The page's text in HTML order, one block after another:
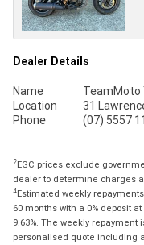
Dealer Details
Name
TeamMoto
Location
31
Phone
(07) 5557
2EGC prices exclude
dealer to determine charges
4Estimated weekly
60 months with a 0% deposit
9.63%. The weekly
personalised quote including